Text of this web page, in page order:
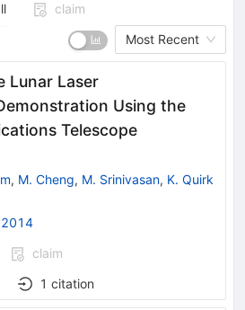
claim
Most Recent
Lunar Laser
Using the
Telescope
, M. Cheng, M. Srinivasan, K. Quirk
2014
claim
1 citation